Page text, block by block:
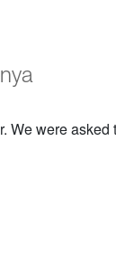
We were